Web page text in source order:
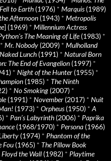
to Earth (1976) * Marquis(1989)
Afternoon (1943) * Metropolis
] (1969) * Millennium Actress
The Meaning of Life(1983) *
* Mr. Nobody (2009) * Mulholland
Naked Lunch (1991) * Natural Born
The End of Evangelion (1997) *
* Night of the Hunter (1955) *
(1985) * The Ninth
* No Smoking (2007) *
(1991) * November (2017) * Nuit
(1973) * Orpheus(1950) * A
* Pan’s Labyrinth (2006) * Paprika
(1968/1970) * Persona (1966)
(1974) * Phantom of the
Fou (1965) * The Pillow Book
Floyd the Wall (1982) * Playtime